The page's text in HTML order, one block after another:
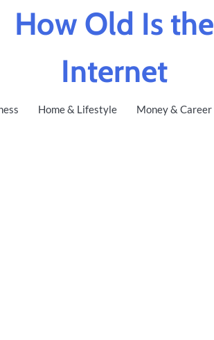
How Old Is the
Internet
Home & Lifestyle Money & Career